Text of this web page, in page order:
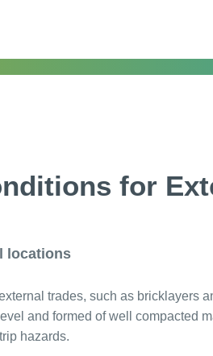
for
locations
trades, such as bricklayers
and formed of well compacted
hazards.